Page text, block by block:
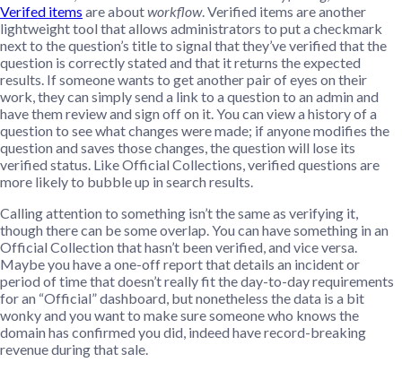
Verifed items are aboutworkflow. Verified items are another
lightweight tool that allows administrators to put a checkmark
next to the question’s title to signal that they’ve verified that the
question is correctly stated and that it returns the expected
results. If someone wants to get another pair of eyes on their
work, they can simply send a link to a question to an admin and
have them review and sign off on it. You can view a history of a
question to see what changes were made; if anyone modifies the
question and saves those changes, the question will lose its
verified status. Like Official Collections, verified questions are
more likely to bubble up in search results.
Calling attention to something isn’t the same as verifying it,
though there can be some overlap. You can have something in an
Official Collection that hasn’t been verified, and vice versa.
Maybe you have a one-off report that details an incident or
period of time that doesn’t really fit the day-to-day requirements
for an “Official” dashboard, but nonetheless the data is a bit
wonky and you want to make sure someone who knows the
domain has confirmed you did, indeed have record-breaking
revenue during that sale.